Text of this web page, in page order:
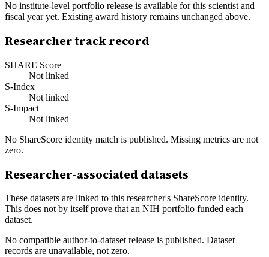
No institute-level portfolio release is available for this scientist and
fiscal year yet. Existing award history remains unchanged above.
Researcher track record
SHARE Score
Not linked
S-Index
Not linked
S-Impact
Not linked
No ShareScore identity match is published. Missing metrics are not
zero.
Researcher-associated datasets
These datasets are linked to this researcher's ShareScore identity.
This does not by itself prove that an NIH portfolio funded each
dataset.
No compatible author-to-dataset release is published. Dataset
records are unavailable, not zero.